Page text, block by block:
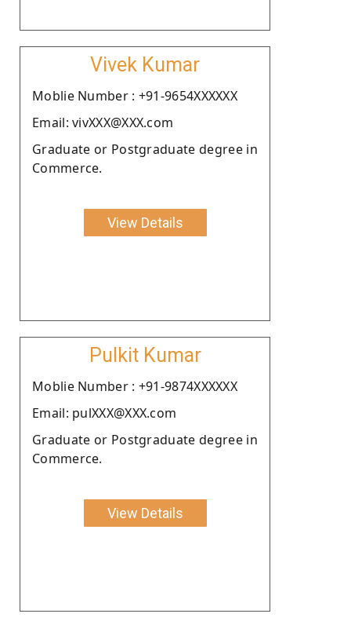
Vivek Kumar
Moblie Number : +91-9654XXXXXX
Email: vivXXX@XXX.com
Graduate or Postgraduate degree in
Commerce.
View Details
Pulkit Kumar
Moblie Number : +91-9874XXXXXX
Email: pulXXX@XXX.com
Graduate or Postgraduate degree in
Commerce.
View Details